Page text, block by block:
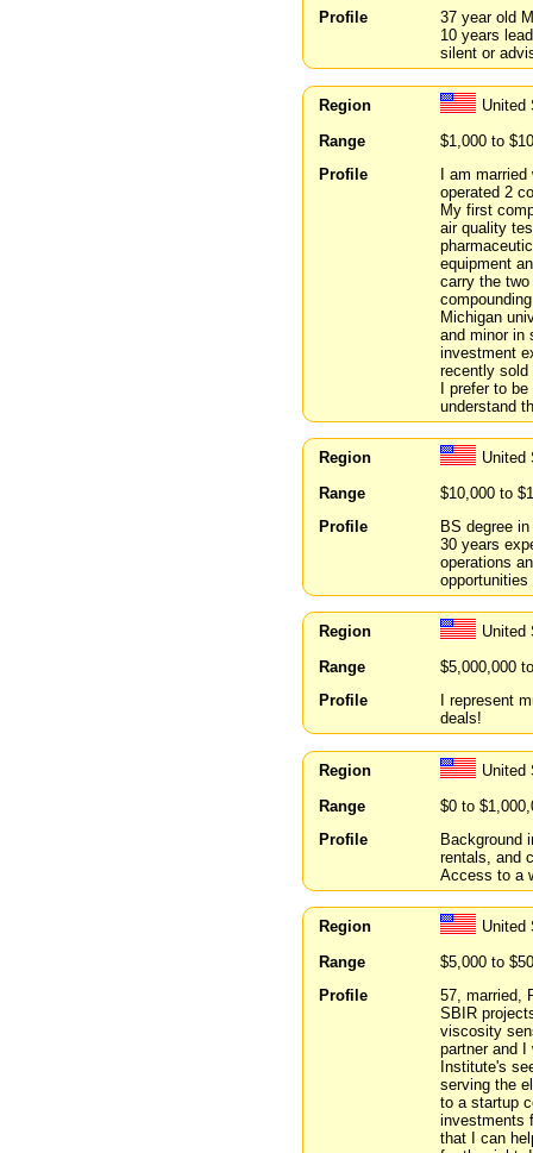
Profile
37 year old
10 years
silent or
Region
United
Range
$1,000 to
Profile
I am
operated 2
My first
air quality
equipment
carry the two
Michigan
and minor in
investment
recently sold
I prefer to
understand
Region
United
Range
$10,000 to
Profile
BS degree
30 years
operations
Region
United
Range
$5,000,000
Profile
I represent
deals!
Region
United
Range
$0 to
Profile
Background
rentals, and
Access to a
Region
United
Range
$5,000 to
Profile
57, married,
SBIR
viscosity
partner and I
Institute's
serving the
to a startup
investments
that I can